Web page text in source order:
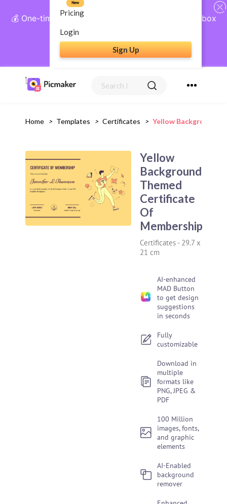
💰 One-time payment, lifetime access: AI Social Inbox
+ Complete Social Suite
Get Lifetime Access
Pricing
New
Login
Sign Up
Home > Templates > Certificates > Yellow Background
Yellow
Background
Themed
Certificate
Of
Membership
Certificates - 29.7 x
21 cm
AI-enhanced
MAD Button
to get design
suggestions
in seconds
Fully
customizable
Download in
multiple
formats like
PNG, JPEG &
PDF
100 Million
images, fonts,
and graphic
elements
AI-Enabled
background
remover